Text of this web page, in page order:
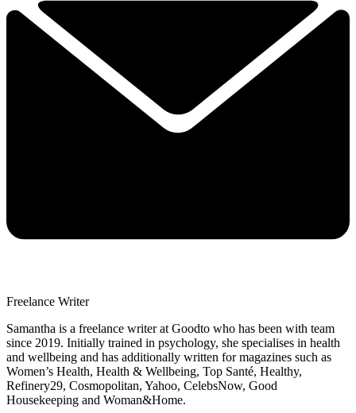
Freelance Writer
Samantha is a freelance writer at Goodto who has been with team
since 2019. Initially trained in psychology, she specialises in health
and wellbeing and has additionally written for magazines such as
Women’s Health, Health & Wellbeing, Top Santé, Healthy,
Refinery29, Cosmopolitan, Yahoo, CelebsNow, Good
Housekeeping and Woman&Home.